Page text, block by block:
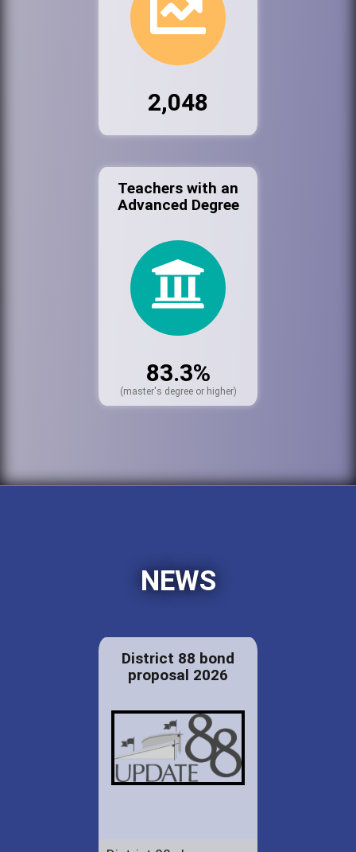
2,048
Teachers with an
Advanced Degree
83.3%
(master's degree or higher)
NEWS
District 88 bond
proposal 2026